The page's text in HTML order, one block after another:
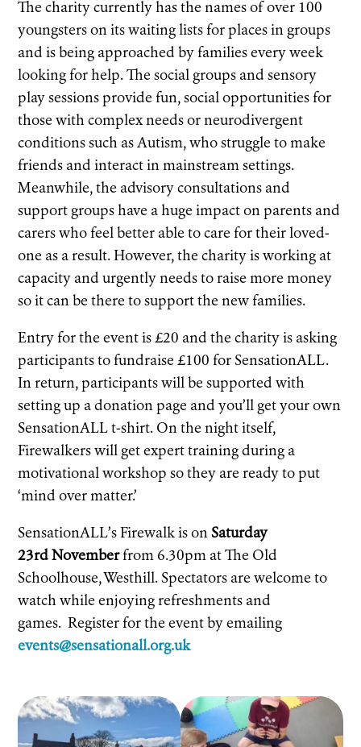
The charity currently has the names of over 100
youngsters on its waiting lists for places in groups
and is being approached by families every week
looking for help. The social groups and sensory
play sessions provide fun, social opportunities for
those with complex needs or neurodivergent
conditions such as Autism, who struggle to make
friends and interact in mainstream settings.
Meanwhile, the advisory consultations and
support groups have a huge impact on parents and
carers who feel better able to care for their loved-
one as a result. However, the charity is working at
capacity and urgently needs to raise more money
so it can be there to support the new families.
Entry for the event is £20 and the charity is asking
participants to fundraise £100 for SensationALL.
In return, participants will be supported with
setting up a donation page and you’ll get your own
SensationALL t-shirt. On the night itself,
Firewalkers will get expert training during a
motivational workshop so they are ready to put
‘mind over matter.’
SensationALL’s Firewalk is onSaturday
23rd Novemberfrom 6.30pm at The Old
Schoolhouse, Westhill. Spectators are welcome to
watch while enjoying refreshments and
games. Register for the event by emailing
events@sensationall.org.uk